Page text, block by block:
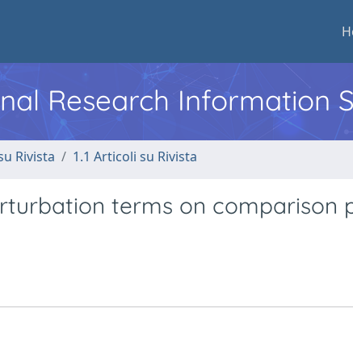
Research Information
Rivista 1.1 Articoli su Rivista
terms on comparison